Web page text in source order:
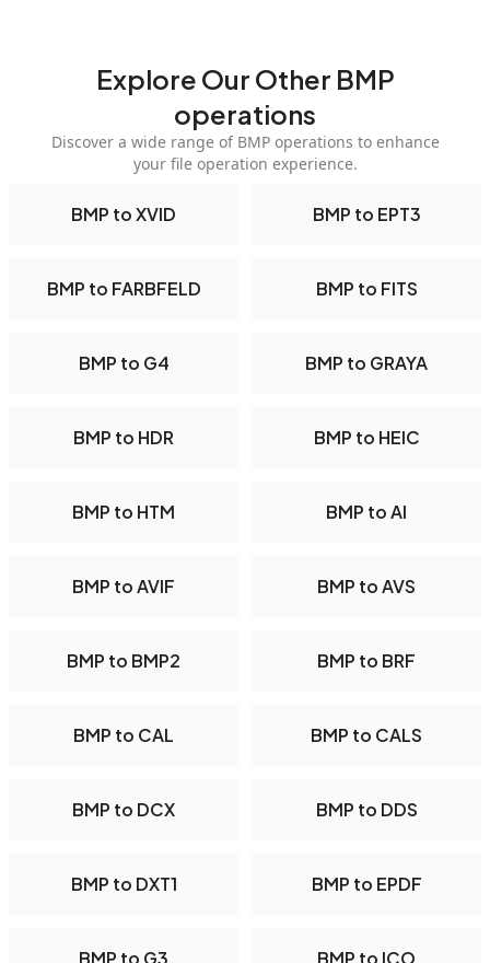
Explore Our Other BMP
operations
Discover a wide range of BMP operations to enhance
your file operation experience.
BMP to XVID BMP to EPT3
BMP to FARBFELD BMP to FITS
BMP to G4 BMP to GRAYA
BMP to HDR BMP to HEIC
BMP to HTM BMP to AI
BMP to AVIF BMP to AVS
BMP to BMP2 BMP to BRF
BMP to CAL BMP to CALS
BMP to DCX BMP to DDS
BMP to DXT1 BMP to EPDF
BMP to G3 BMP to ICO